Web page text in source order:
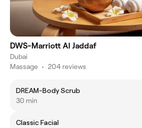
DWS-Marriott Al Jaddaf
Dubai
Massage • 204 reviews
DREAM-Body Scrub
30 min
Classic Facial